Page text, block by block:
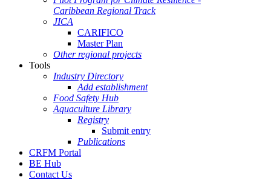
Caribbean Regional Track
JICA
CARIFICO
Master Plan
Other regional projects
Tools
Industry Directory
Add establishment
Food Safety Hub
Aquaculture Library
Registry
Submit entry
Publications
CRFM Portal
BE Hub
Contact Us